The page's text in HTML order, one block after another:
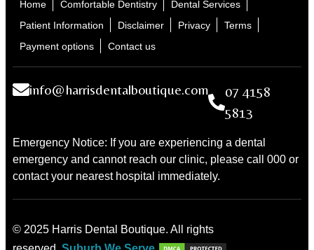
Home Comfortable Dentistry
Dental Services
Patient Information
Disclaimer Privacy
Terms
Payment options
Contact us
info@harrisdentalboutique.com
07 4158
5813
Emergency Notice: If you are experiencing a dental
emergency and cannot reach our clinic, please call 000 or
contact your nearest hospital immediately.
© 2025 Harris Dental Boutique. All rights